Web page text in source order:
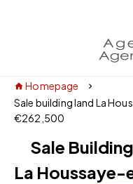
Homepage
Sale building land La
€262,500
Sale
La Houssaye-